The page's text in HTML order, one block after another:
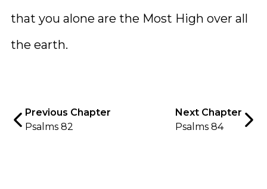
that you alone are the Most High over all
the earth.
Previous Chapter
Psalms 82
Next Chapter
Psalms 84